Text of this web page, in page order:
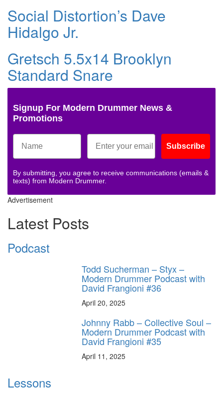
Social Distortion’s Dave
Hidalgo Jr.
Gretsch 5.5x14 Brooklyn
Standard Snare
Signup For Modern Drummer News &
Promotions
Subscribe
By submitting, you agree to receive communications (emails &
texts) from Modern Drummer.
Advertisement
Latest Posts
Podcast
Todd Sucherman – Styx –
Modern Drummer Podcast with
David Frangioni #36
April 20, 2025
Johnny Rabb – Collective Soul –
Modern Drummer Podcast with
David Frangioni #35
April 11, 2025
Lessons